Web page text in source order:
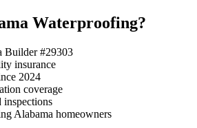
Waterproofing?
Builder #29303
insurance
2024
coverage
inspections
Alabama homeowners